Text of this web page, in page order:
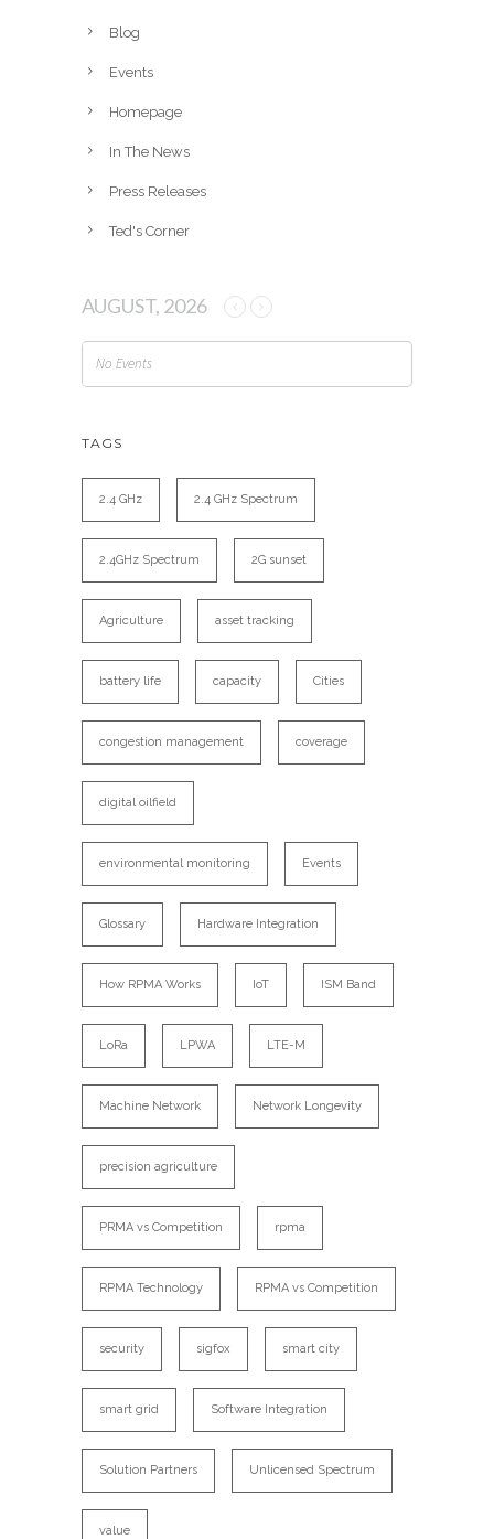
Blog
Events
Homepage
In The News
Press Releases
Ted's Corner
AUGUST, 2026
No Events
TAGS
2.4 GHz 2.4 GHz Spectrum
2.4GHz Spectrum 2G sunset
Agriculture asset tracking
battery life capacity Cities
congestion management coverage
digital oilfield
environmental monitoring Events
Glossary Hardware Integration
How RPMA Works IoT ISM Band
LoRa LPWA LTE-M
Machine Network Network Longevity
precision agriculture
PRMA vs Competition rpma
RPMA Technology RPMA vs Competition
security sigfox smart city
smart grid Software Integration
Solution Partners Unlicensed Spectrum
value